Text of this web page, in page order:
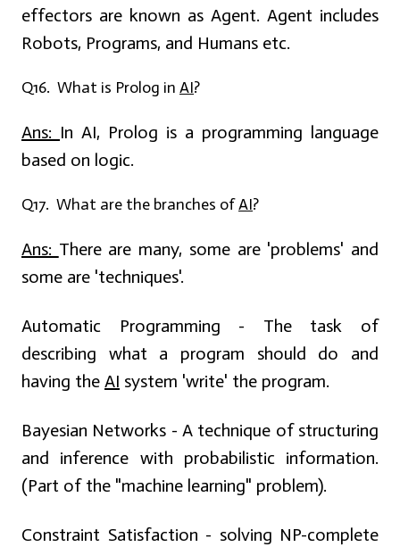
effectors are known as Agent. Agent includes
Robots, Programs, and Humans etc.
Q16. What is Prolog in AI?
Ans: In AI, Prolog is a programming language
based on logic.
Q17. What are the branches ofAI?
Ans: There are many, some are 'problems' and
some are 'techniques'.
Automatic Programming - The task of
describing what a program should do and
having the AI system 'write' the program.
Bayesian Networks - A technique of structuring
and inference with probabilistic information.
(Part of the "machine learning" problem).
Constraint Satisfaction - solving NP-complete